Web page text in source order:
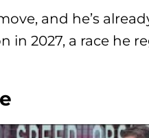
and he’s
in 2027, a race he